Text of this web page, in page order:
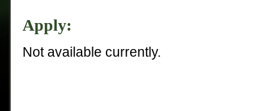
Apply:
Not available currently.